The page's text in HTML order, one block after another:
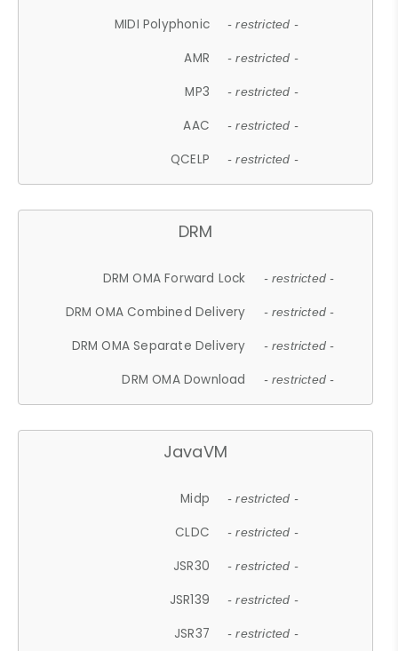
MIDI Polyphonic - restricted -
AMR - restricted -
MP3 - restricted -
AAC - restricted -
QCELP - restricted -
DRM
DRM OMA Forward Lock - restricted -
DRM OMA Combined Delivery - restricted -
DRM OMA Separate Delivery - restricted -
DRM OMA Download - restricted -
JavaVM
Midp - restricted -
CLDC - restricted -
JSR30 - restricted -
JSR139 - restricted -
JSR37 - restricted -